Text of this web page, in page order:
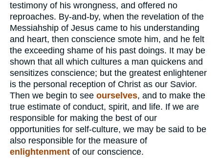
testimony of his wrongness, and offered no
reproaches. By-and-by, when the revelation of the
Messiahship of Jesus came to his understanding
and heart, then conscience smote him, and he felt
the exceeding shame of his past doings. It may be
shown that all which cultures a man quickens and
sensitizes conscience; but the greatest enlightener
is the personal reception of Christ as our Savior.
Then we begin to see ourselves, and to make the
true estimate of conduct, spirit, and life. If we are
responsible for making the best of our
opportunities for self-culture, we may be said to be
also responsible for the measure of
enlightenment of our conscience.